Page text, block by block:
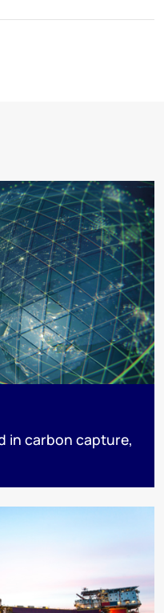
in carbon capture,